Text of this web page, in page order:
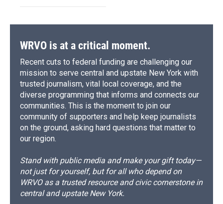
WRVO is at a critical moment.
Recent cuts to federal funding are challenging our
mission to serve central and upstate New York with
trusted journalism, vital local coverage, and the
diverse programming that informs and connects our
communities. This is the moment to join our
community of supporters and help keep journalists
on the ground, asking hard questions that matter to
our region.
Stand with public media and make your gift today—
not just for yourself, but for all who depend on
WRVO as a trusted resource and civic cornerstone in
central and upstate New York.